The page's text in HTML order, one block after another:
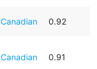
Canadian 0.92
Canadian 0.91